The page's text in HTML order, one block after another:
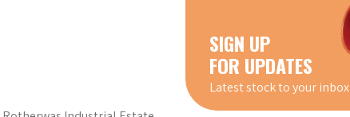
SIGN UP
FOR UPDATES
Latest stock to your inbox